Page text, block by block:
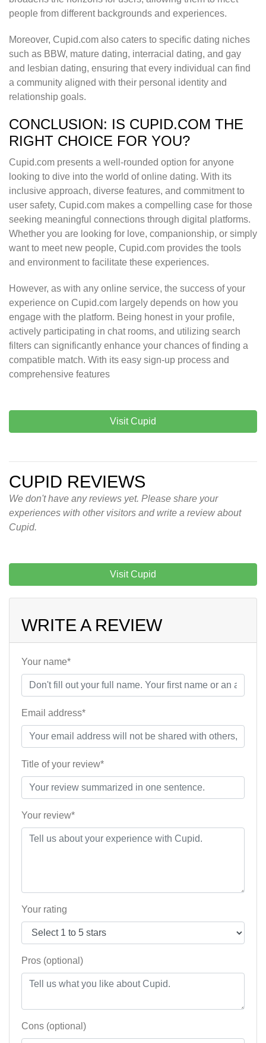
people from different backgrounds and experiences.
Moreover, Cupid.com also caters to specific dating niches
such as BBW, mature dating, interracial dating, and gay
and lesbian dating, ensuring that every individual can find
a community aligned with their personal identity and
relationship goals.
CONCLUSION: IS CUPID.COM THE
RIGHT CHOICE FOR YOU?
Cupid.com presents a well-rounded option for anyone
looking to dive into the world of online dating. With its
inclusive approach, diverse features, and commitment to
user safety, Cupid.com makes a compelling case for those
seeking meaningful connections through digital platforms.
Whether you are looking for love, companionship, or simply
want to meet new people, Cupid.com provides the tools
and environment to facilitate these experiences.
However, as with any online service, the success of your
experience on Cupid.com largely depends on how you
engage with the platform. Being honest in your profile,
actively participating in chat rooms, and utilizing search
filters can significantly enhance your chances of finding a
compatible match. With its easy sign-up process and
comprehensive features
Visit Cupid
CUPID REVIEWS
We don't have any reviews yet. Please share your
experiences with other visitors and write a review about
Cupid.
Visit Cupid
WRITE A REVIEW
Your name*
Email address*
Title of your review*
Your review*
Your rating
Pros (optional)
Cons (optional)